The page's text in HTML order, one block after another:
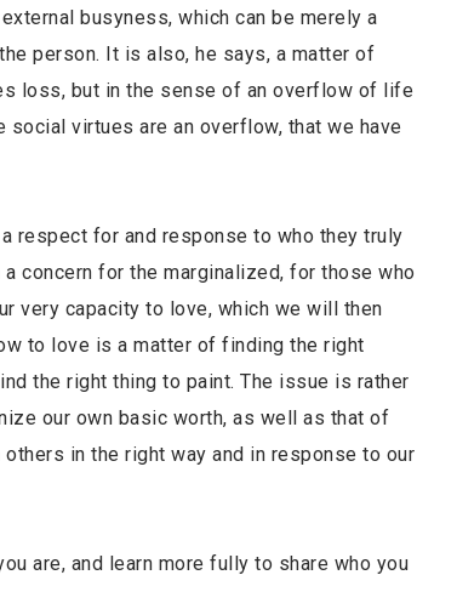
busyness, which can be merely a
person. It is also, he says, a matter of
loss, but in the sense of an overflow of life
virtues are an overflow, that we have
respect for and response to who they truly
concern for the marginalized, for those who
very capacity to love, which we will then
to love is a matter of finding the right
the right thing to paint. The issue is rather
our own basic worth, as well as that of
in the right way and in response to our
are, and learn more fully to share who you